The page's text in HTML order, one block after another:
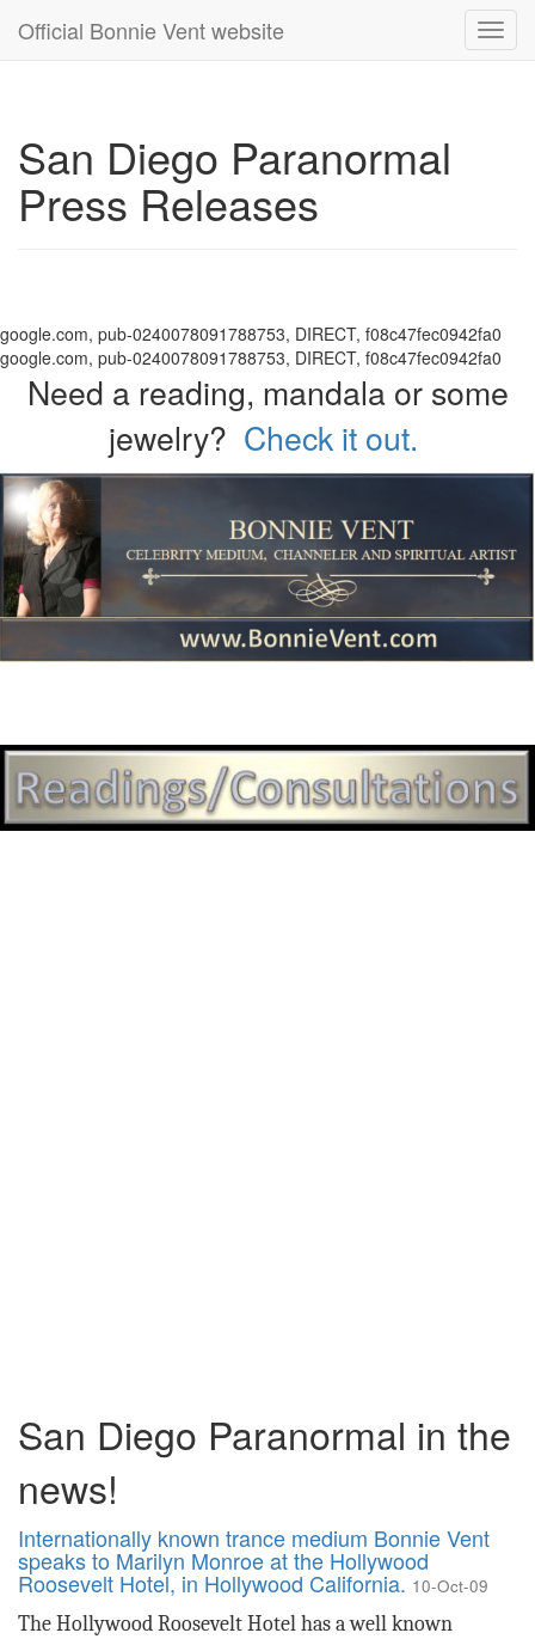
Official Bonnie Vent website
San Diego Paranormal
Press Releases
google.com, pub-0240078091788753, DIRECT, f08c47fec0942fa0
google.com, pub-0240078091788753, DIRECT, f08c47fec0942fa0
Need a reading, mandala or some
jewelry? Check it out.
San Diego Paranormal in the
news!
Internationally known trance medium Bonnie Vent
speaks to Marilyn Monroe at the Hollywood
Roosevelt Hotel, in Hollywood California. 10-Oct-09
The Hollywood Roosevelt Hotel has a well known